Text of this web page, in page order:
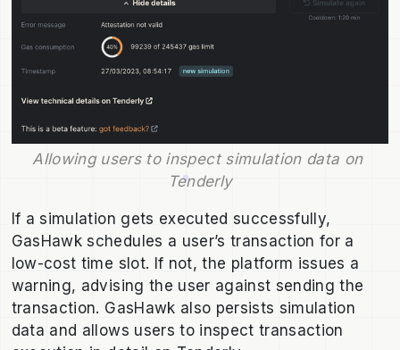
Allowing users to inspect simulation data on
Tenderly
If a simulation gets executed successfully,
GasHawk schedules a user’s transaction for a
low-cost time slot. If not, the platform issues a
warning, advising the user against sending the
transaction. GasHawk also persists simulation
data and allows users to inspect transaction